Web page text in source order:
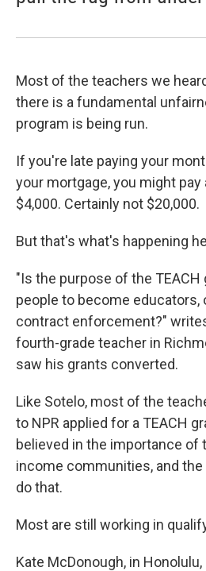
Most of the teachers we
there is a fundamental
program is being run.
If you're late paying your
your mortgage, you might
$4,000. Certainly not $20,000.
But that's what's happening
"Is the purpose of the TEACH
people to become educators,
contract enforcement?"
fourth-grade teacher in
saw his grants converted.
Like Sotelo, most of the
to NPR applied for a TEACH
believed in the importance of
income communities, and
do that.
Most are still working in
Kate McDonough, in